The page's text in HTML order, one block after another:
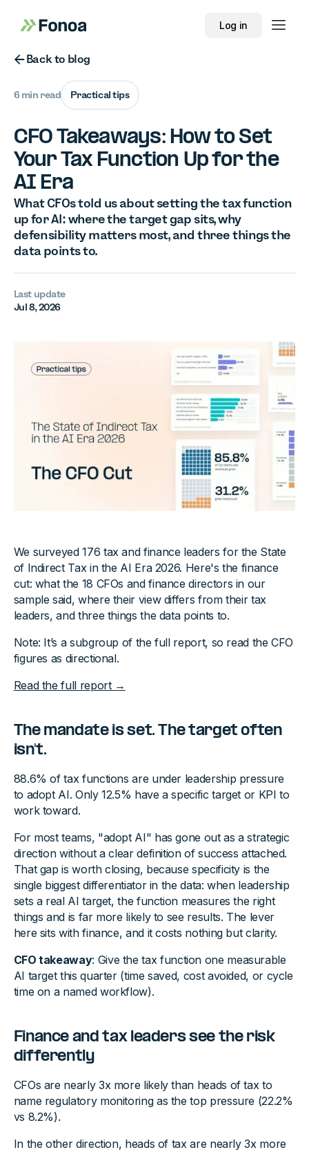
Log in
Button Text
Back to blog
6 min read Practical tips
CFO Takeaways: How to Set
Your Tax Function Up for the
AI Era
What CFOs told us about setting the tax function
up for AI: where the target gap sits, why
defensibility matters most, and three things the
data points to.
Last update
Jul 8, 2026
We surveyed 176 tax and finance leaders for the State
of Indirect Tax in the AI Era 2026. Here's the finance
cut: what the 18 CFOs and finance directors in our
sample said, where their view differs from their tax
leaders, and three things the data points to.
Note: It’s a subgroup of the full report, so read the CFO
figures as directional.
Read the full report →
The mandate is set. The target often
isn't.
88.6% of tax functions are under leadership pressure
to adopt AI. Only 12.5% have a specific target or KPI to
work toward.
For most teams, "adopt AI" has gone out as a strategic
direction without a clear definition of success attached.
That gap is worth closing, because specificity is the
single biggest differentiator in the data: when leadership
sets a real AI target, the function measures the right
things and is far more likely to see results. The lever
here sits with finance, and it costs nothing but clarity.
CFO takeaway: Give the tax function one measurable
AI target this quarter (time saved, cost avoided, or cycle
time on a named workflow).
Finance and tax leaders see the risk
differently
CFOs are nearly 3x more likely than heads of tax to
name regulatory monitoring as the top pressure (22.2%
vs 8.2%).
In the other direction, heads of tax are nearly 3x more